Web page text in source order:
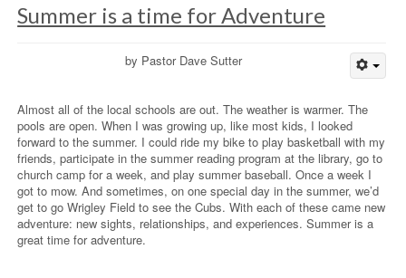
Summer is a time for Adventure
by Pastor Dave Sutter
Almost all of the local schools are out. The weather is warmer. The
pools are open. When I was growing up, like most kids, I looked
forward to the summer. I could ride my bike to play basketball with my
friends, participate in the summer reading program at the library, go to
church camp for a week, and play summer baseball. Once a week I
got to mow. And sometimes, on one special day in the summer, we’d
get to go Wrigley Field to see the Cubs. With each of these came new
adventure: new sights, relationships, and experiences. Summer is a
great time for adventure.